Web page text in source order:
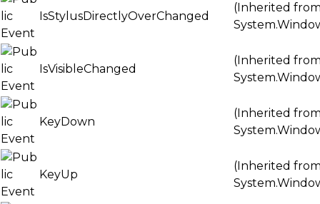
IsStylusDirectlyOverChanged
(Inherited
IsVisibleChanged
(Inherited
KeyDown
(Inherited
KeyUp
(Inherited